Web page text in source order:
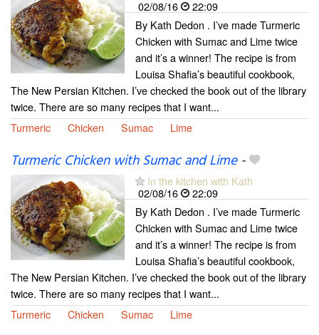
02/08/16
22:09
By Kath Dedon . I’ve made Turmeric
Chicken with Sumac and Lime twice
and it’s a winner! The recipe is from
Louisa Shafia’s beautiful cookbook,
The New Persian Kitchen. I’ve checked the book out of the library
twice. There are so many recipes that I want...
Turmeric
Chicken Sumac Lime
Turmeric Chicken with Sumac and Lime-
In the kitchen with Kath
02/08/16
22:09
By Kath Dedon . I’ve made Turmeric
Chicken with Sumac and Lime twice
and it’s a winner! The recipe is from
Louisa Shafia’s beautiful cookbook,
The New Persian Kitchen. I’ve checked the book out of the library
twice. There are so many recipes that I want...
Turmeric
Chicken Sumac Lime